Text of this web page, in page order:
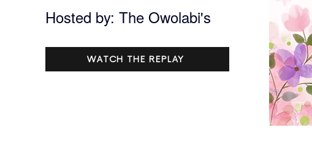
Hosted by: The Owolabi's
WATCH THE REPLAY